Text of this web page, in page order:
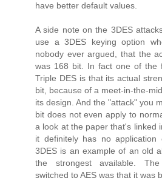
have better default values.
A side note on the 3DES
use a 3DES keying option
nobody ever argued, that the
was 168 bit. In fact one of the
Triple DES is that its actual
bit, because of a meet-in-the-
its design. And the "attack" you
bit does not even apply to
a look at the paper that's linked
it definitely has no application
3DES is an example of an old
the strongest available.
switched to AES was that it was